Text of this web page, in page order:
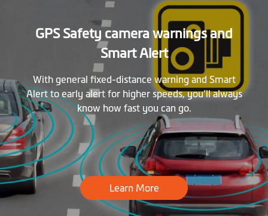
GPS Safety camera warnings and
Smart Alert
With general fixed-distance warning and Smart
Alert to early alert for higher speeds, you’ll always
know how fast you can go.
Learn More